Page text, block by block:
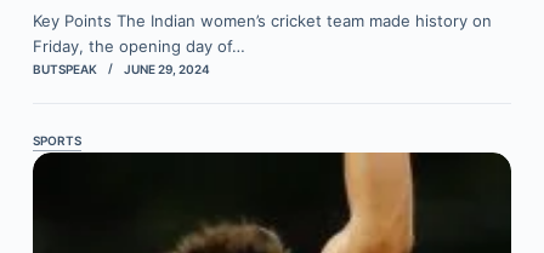
Key Points The Indian women’s cricket team made history on
Friday, the opening day of…
BUTSPEAK JUNE 29, 2024
SPORTS